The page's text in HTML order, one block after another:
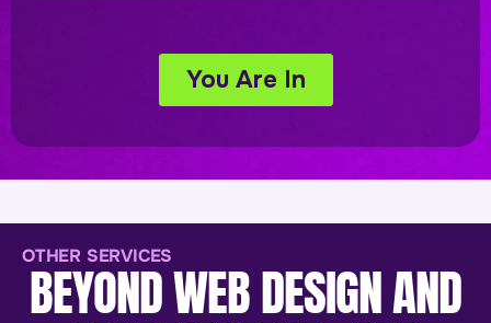
OTHER SERVICES
BEYOND WEB DESIGN AND